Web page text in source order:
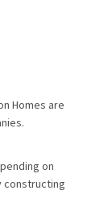
Homes are
on
constructing